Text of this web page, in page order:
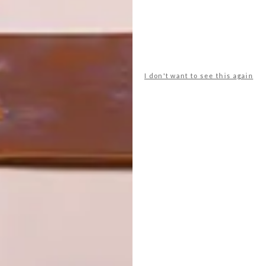
I don't want to see this again
LATEST ISSUE